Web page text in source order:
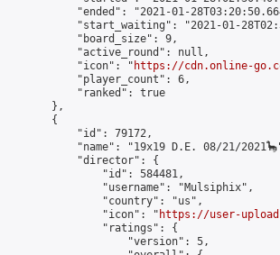
"ended": "2021-01-
"start_waiting": "2021-01-
            "board_size": 9,
            "active_round": null,
            "icon": "
https://cdn.online-
            "player_count": 6,
            "ranked": true
        },
        {
            "id": 79172,
"name": "19x19 D.E. 08/21/
            "director": {
                "id": 584481,
                "username": "Mulsiphix",
                "country": "us",
                "icon": "
https://user-
                "ratings": {
                    "version": 5,